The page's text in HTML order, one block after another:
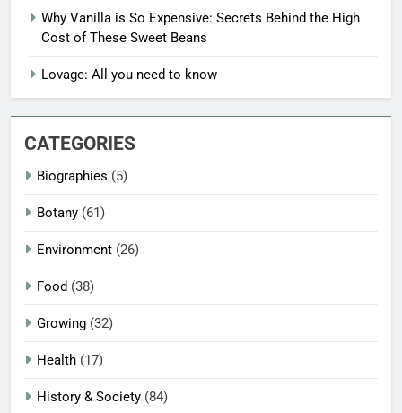
Why Vanilla is So Expensive: Secrets Behind the High
Cost of These Sweet Beans
Lovage: All you need to know
CATEGORIES
Biographies (5)
Botany (61)
Environment (26)
Food (38)
Growing (32)
Health (17)
History & Society (84)